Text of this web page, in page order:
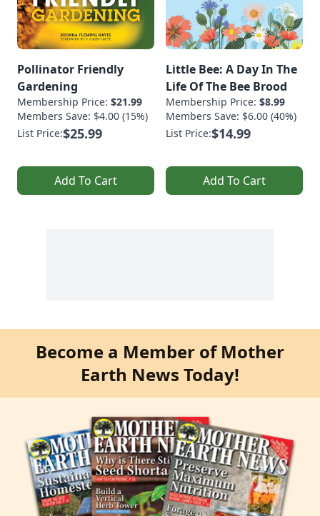
Pollinator Friendly
Gardening
Membership Price: $21.99
Members Save: $4.00 (15%)
List Price:$25.99
Add To Cart
Little Bee: A Day In The
Life Of The Bee Brood
Membership Price: $8.99
Members Save: $6.00 (40%)
List Price:$14.99
Add To Cart
Become a Member of Mother
Earth News Today!